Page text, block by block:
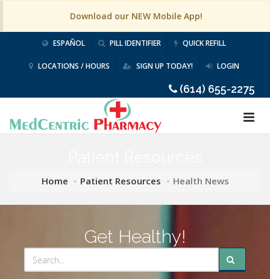
Download our NEW Mobile App!
ESPAÑOL PILL IDENTIFIER QUICK REFILL
LOCATIONS / HOURS SIGN UP TODAY! LOGIN
(614) 655-2275
Home Patient Resources Health News
Get Healthy!